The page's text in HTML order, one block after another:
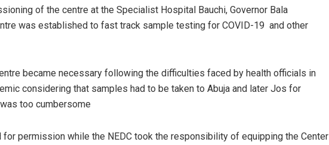
of the centre at the Specialist Hospital Bauchi, Governor Bala
was established to fast track sample testing for COVID-19 and other
became necessary following the difficulties faced by health officials in
considering that samples had to be taken to Abuja and later Jos for
too cumbersome
for permission while the NEDC took the responsibility of equipping the Center